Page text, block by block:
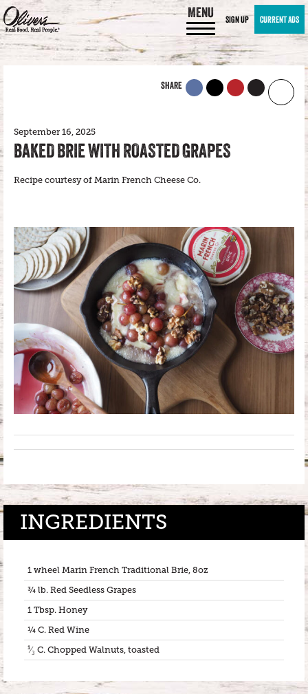
MENU SIGN UP CURRENT ADS
SHARE
September 16, 2025
BAKED BRIE WITH ROASTED GRAPES
Recipe courtesy of Marin French Cheese Co.
INGREDIENTS
1 wheel Marin French Traditional Brie, 8oz
¾ lb. Red Seedless Grapes
1 Tbsp. Honey
¼ C. Red Wine
¹⁄₃ C. Chopped Walnuts, toasted